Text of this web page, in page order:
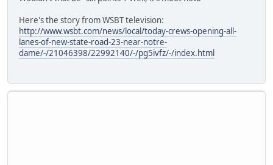
Here's the story from WSBT television:
http://www.wsbt.com/news/local/today-crews-opening-all-
lanes-of-new-state-road-23-near-notre-
dame/-/21046398/22992140/-/pg5ivfz/-/index.html